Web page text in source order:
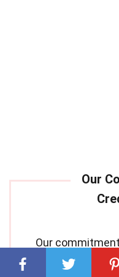
Our
trustworthy and